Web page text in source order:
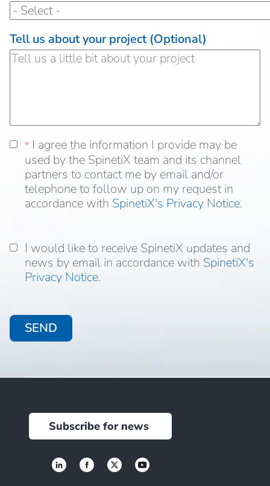
Tell us about your project (Optional)
*I agree the information I provide may be used
by the SpinetiX team and its distribution
partners to contact me by email and/or
to follow up on my request in accordance with
* I agree the information I provide may be
used by the SpinetiX team and its channel
partners to contact me by email and/or
telephone to follow up on my request in
accordance with SpinetiX's Privacy Notice.
I would like to receive SpinetiX updates and
news by email in accordance with
I would like to receive SpinetiX updates and
news by email in accordance with SpinetiX's
Privacy Notice.
Subscribe for news